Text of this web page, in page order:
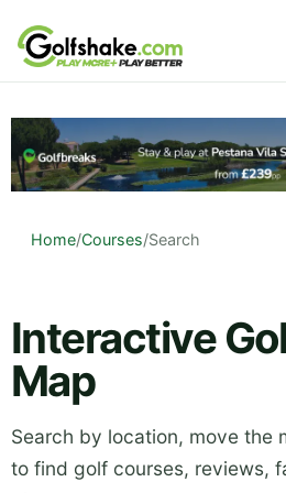
Skip to content
Home/Courses/Search
Interactive
Map
Search by location, move the
to find golf courses, reviews,